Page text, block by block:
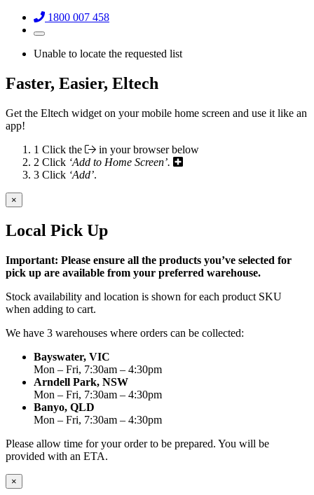
1800 007 458
Unable to locate the requested list
Faster, Easier, Eltech
Get the Eltech widget on your mobile home screen and use it like an
app!
1 Click the
in your browser below
2 Click ‘Add to Home Screen’.
3 Click ‘Add’.
×
Local Pick Up
Important: Please ensure all the products you’ve selected for
pick up are available from your preferred warehouse.
Stock availability and location is shown for each product SKU
when adding to cart.
We have 3 warehouses where orders can be collected:
Bayswater, VIC
Mon – Fri, 7:30am – 4:30pm
Arndell Park, NSW
Mon – Fri, 7:30am – 4:30pm
Banyo, QLD
Mon – Fri, 7:30am – 4:30pm
Please allow time for your order to be prepared. You will be
provided with an ETA.
×